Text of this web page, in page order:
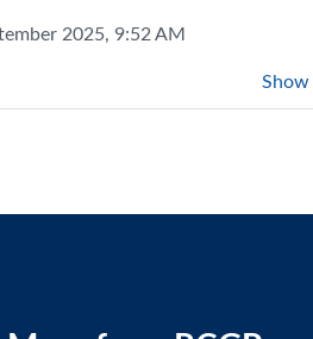
2025, 9:52 AM
Show